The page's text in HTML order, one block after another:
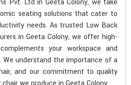
Pvt. Ltd in Geeta Colony, we take
seating solutions that cater to
needs. As trusted Low Back
in Geeta Colony, we offer high-
your workspace and
understand the importance of a
and our commitment to quality